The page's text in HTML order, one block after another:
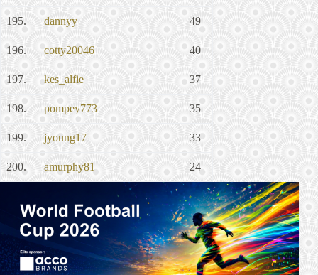
195. dannyy 49
196. cotty20046 40
197. kes_alfie 37
198. pompey773 35
199. jyoung17 33
200. amurphy81 24